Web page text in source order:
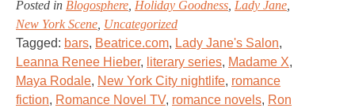
Posted in Blogosphere Holiday Goodness Lady Jane
New York Scene Uncategorized
Tagged: bars, Beatrice.com, Lady Jane's Salon,
Leanna Renee Hieber, literary series, Madame X,
Maya Rodale, New York City nightlife, romance
fiction, Romance Novel TV, romance novels, Ron